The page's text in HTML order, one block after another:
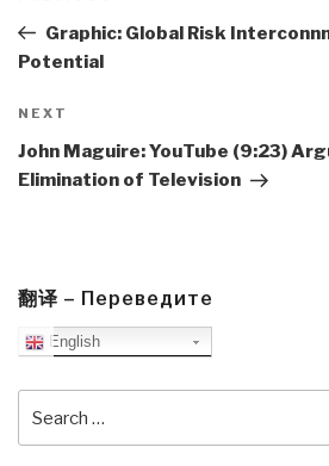
PostGraphic: Global Risk
Potential
Next
Post
NEXT
John Maguire: YouTube (9:23)
Elimination of Television
翻译 – Переведите
English
for: